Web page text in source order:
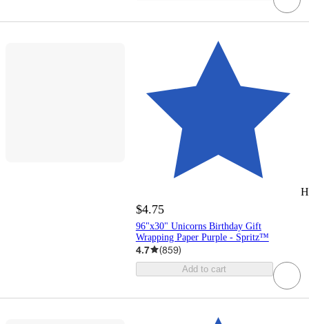
$4.75
96"x30" Unicorns Birthday Gift
Wrapping Paper Purple - Spritz™
4.7 (859)
Add to cart